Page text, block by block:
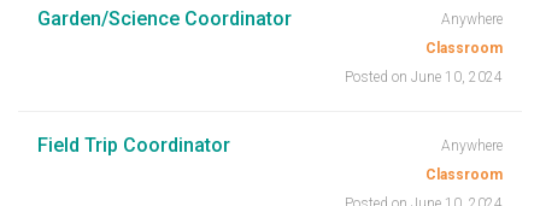
Garden/Science Coordinator
Anywhere
Classroom
Posted on June 10, 2024
Field Trip Coordinator
Anywhere
Classroom